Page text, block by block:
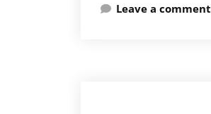
Leave a comment